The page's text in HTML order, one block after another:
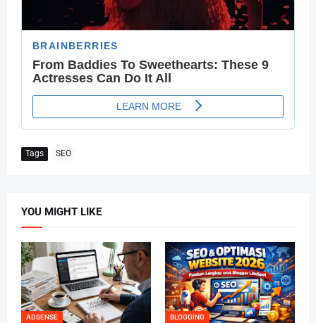
Tags SEO
YOU MIGHT LIKE
ADSENSE BLOGGING